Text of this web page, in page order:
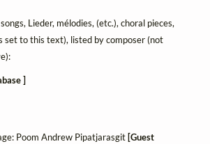
Lieder, mélodies, (etc.), choral pieces,
set to this text), listed by composer (not
]
Poom Andrew Pipatjarasgit [Guest